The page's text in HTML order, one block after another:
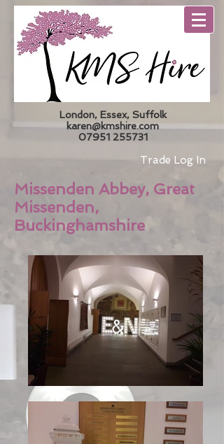
London, Essex, Suffolk
karen@kmshire.com
07951 255731
Trade Log In
Missenden Abbey, Great
Missenden,
Buckinghamshire